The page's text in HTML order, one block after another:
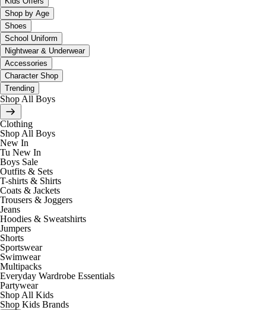
Shop by Age
Shoes
School Uniform
Nightwear & Underwear
Accessories
Character Shop
Trending
Shop All Boys
Clothing
Shop All Boys
New In
Tu New In
Boys Sale
Outfits & Sets
T-shirts & Shirts
Coats & Jackets
Trousers & Joggers
Jeans
Hoodies & Sweatshirts
Jumpers
Shorts
Sportswear
Swimwear
Multipacks
Everyday Wardrobe Essentials
Partywear
Shop All Kids
Shop Kids Brands